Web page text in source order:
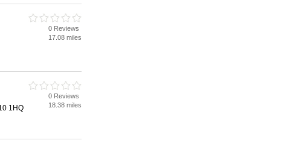
0 Reviews
17.08 miles
1HQ
0 Reviews
18.38 miles